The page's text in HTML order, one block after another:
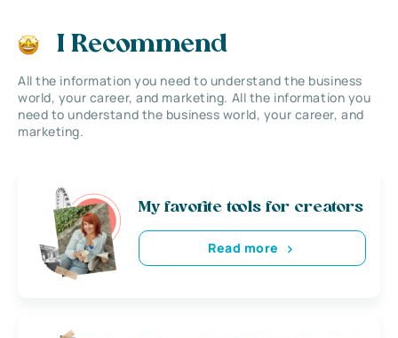
I Recommend
All the information you need to understand the business
world, your career, and marketing. All the information you
need to understand the business world, your career, and
marketing.
My favorite tools for creators
Read more